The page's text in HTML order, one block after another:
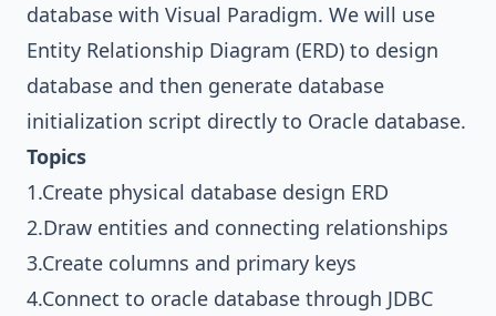
database with Visual Paradigm. We will use
Entity Relationship Diagram (ERD) to design
database and then generate database
initialization script directly to Oracle database.
Topics
1.Create physical database design ERD
2.Draw entities and connecting relationships
3.Create columns and primary keys
4.Connect to oracle database through JDBC